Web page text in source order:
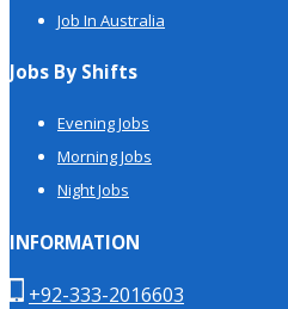
Job In Australia
Jobs By Shifts
Evening Jobs
Morning Jobs
Night Jobs
INFORMATION
+92-333-2016603